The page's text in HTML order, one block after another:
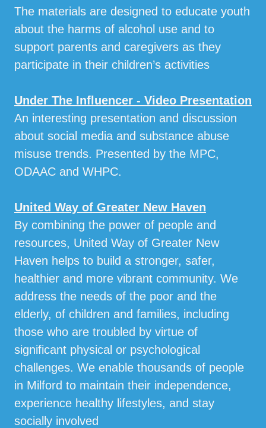
The materials are designed to educate youth
about the harms of alcohol use and to
support parents and caregivers as they
participate in their children’s activities
Under The Influencer - Video Presentation
An interesting presentation and discussion
about social media and substance abuse
misuse trends. Presented by the MPC,
ODAAC and WHPC.
United Way of Greater New Haven
By combining the power of people and
resources, United Way of Greater New
Haven helps to build a stronger, safer,
healthier and more vibrant community. We
address the needs of the poor and the
elderly, of children and families, including
those who are troubled by virtue of
significant physical or psychological
challenges. We enable thousands of people
in Milford to maintain their independence,
experience healthy lifestyles, and stay
socially involved